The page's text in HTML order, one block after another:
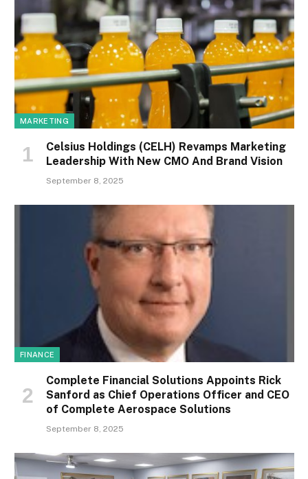
MARKETING
Celsius Holdings (CELH) Revamps Marketing
Leadership With New CMO And Brand Vision
September 8, 2025
FINANCE
Complete Financial Solutions Appoints Rick
Sanford as Chief Operations Officer and CEO
of Complete Aerospace Solutions
September 8, 2025